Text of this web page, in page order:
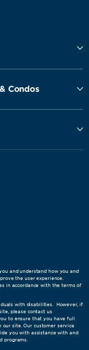
Condos
and understand how you and
the user experience.
in accordance with the terms of
with disabilities. However, if
please contact us
to ensure that you have full
site. Our customer service
you with assistance with and
programs.